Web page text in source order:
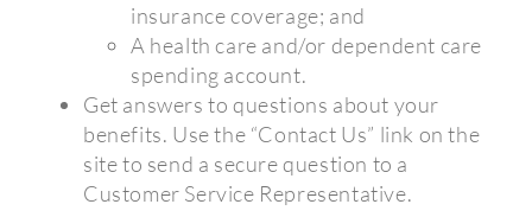
insurance coverage; and
A health care and/or dependent care
spending account.
Get answers to questions about your
benefits. Use the “Contact Us” link on the
site to send a secure question to a
Customer Service Representative.